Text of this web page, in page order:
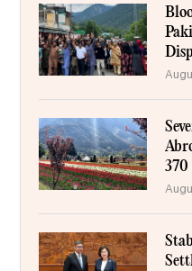
370